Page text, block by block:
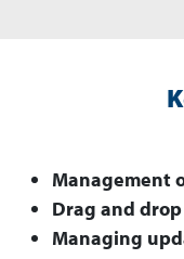
Management
Drag and
Managing